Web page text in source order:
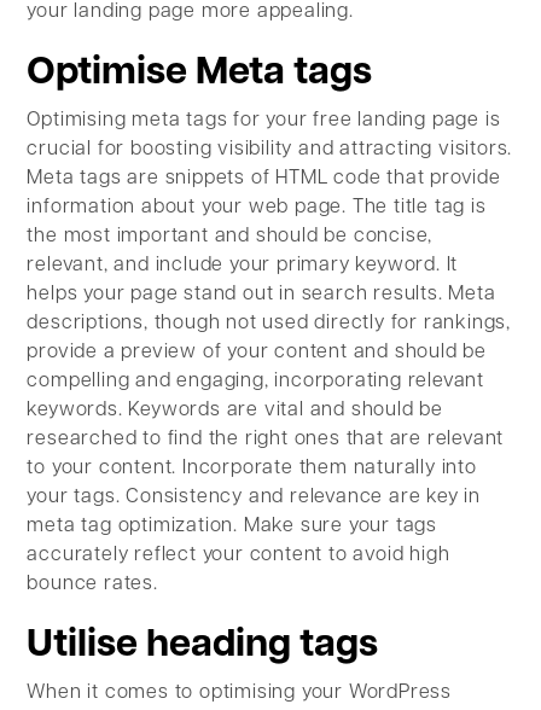
your landing page more appealing.
Optimise Meta tags
Optimising meta tags for your free landing page is
crucial for boosting visibility and attracting visitors.
Meta tags are snippets of HTML code that provide
information about your web page. The title tag is
the most important and should be concise,
relevant, and include your primary keyword. It
helps your page stand out in search results. Meta
descriptions, though not used directly for rankings,
provide a preview of your content and should be
compelling and engaging, incorporating relevant
keywords. Keywords are vital and should be
researched to find the right ones that are relevant
to your content. Incorporate them naturally into
your tags. Consistency and relevance are key in
meta tag optimization. Make sure your tags
accurately reflect your content to avoid high
bounce rates.
Utilise heading tags
When it comes to optimising your WordPress